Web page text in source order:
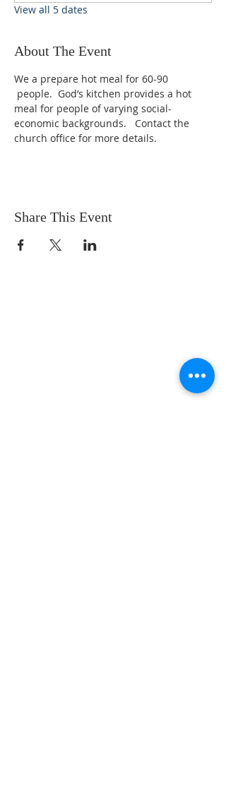
View all 5 dates
About The Event
We a prepare hot meal for 60-90
people.  God’s kitchen provides a hot
meal for people of varying social-
economic backgrounds.   Contact the
church office for more details.
Share This Event